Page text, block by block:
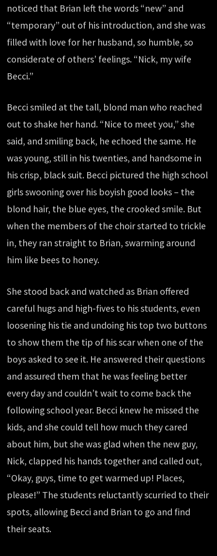
noticed that Brian left the words “new” and
“temporary” out of his introduction, and she was
filled with love for her husband, so humble, so
considerate of others’ feelings. “Nick, my wife
Becci.”
Becci smiled at the tall, blond man who reached
out to shake her hand. “Nice to meet you,” she
said, and smiling back, he echoed the same. He
was young, still in his twenties, and handsome in
his crisp, black suit. Becci pictured the high school
girls swooning over his boyish good looks – the
blond hair, the blue eyes, the crooked smile. But
when the members of the choir started to trickle
in, they ran straight to Brian, swarming around
him like bees to honey.
She stood back and watched as Brian offered
careful hugs and high-fives to his students, even
loosening his tie and undoing his top two buttons
to show them the tip of his scar when one of the
boys asked to see it. He answered their questions
and assured them that he was feeling better
every day and couldn’t wait to come back the
following school year. Becci knew he missed the
kids, and she could tell how much they cared
about him, but she was glad when the new guy,
Nick, clapped his hands together and called out,
“Okay, guys, time to get warmed up! Places,
please!” The students reluctantly scurried to their
spots, allowing Becci and Brian to go and find
their seats.